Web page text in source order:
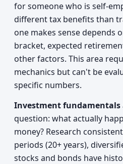
for someone who is self-
different tax benefits than
one makes sense depends
bracket, expected
other factors. This area
mechanics but can't be
specific numbers.
Investment fundamentals
question: what actually
money? Research
periods (20+ years),
stocks and bonds have